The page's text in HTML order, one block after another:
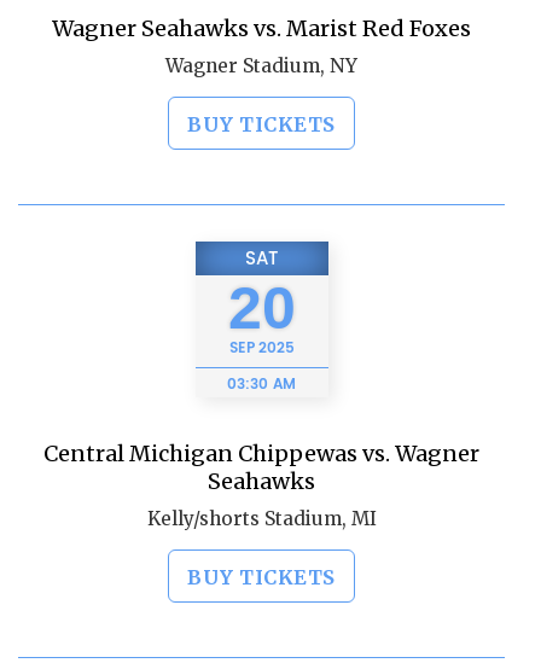
Wagner Seahawks vs. Marist Red Foxes
Wagner Stadium, NY
BUY TICKETS
SAT
20
SEP2025
03:30 AM
Central Michigan Chippewas vs. Wagner
Seahawks
Kelly/shorts Stadium, MI
BUY TICKETS